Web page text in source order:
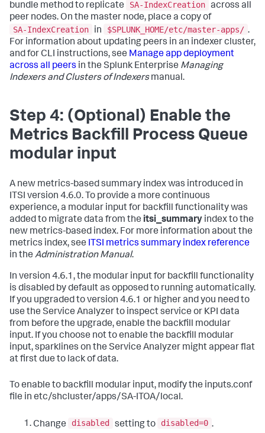
bundle method to replicate SA-IndexCreation across all
peer nodes. On the master node, place a copy of
SA-IndexCreation
in $SPLUNK_HOME/etc/master-apps/ .
For information about updating peers in an indexer cluster,
and for CLI instructions, see Manage app deployment
across all peers in the Splunk Enterprise Managing
Indexers and Clusters of Indexersmanual.
Step 4: (Optional) Enable the
Metrics Backfill Process Queue
modular input
A new metrics-based summary index was introduced in
ITSI version 4.6.0. To provide a more continuous
experience, a modular input for backfill functionality was
added to migrate data from the itsi_summary index to the
new metrics-based index. For more information about the
metrics index, see ITSI metrics summary index reference
in the Administration Manual.
In version 4.6.1, the modular input for backfill functionality
is disabled by default as opposed to running automatically.
If you upgraded to version 4.6.1 or higher and you need to
use the Service Analyzer to inspect service or KPI data
from before the upgrade, enable the backfill modular
input. If you choose not to enable the backfill modular
input, sparklines on the Service Analyzer might appear flat
at first due to lack of data.
To enable to backfill modular input, modify the inputs.conf
file in etc/shcluster/apps/SA-ITOA/local.
Change disabled setting to disabled=0 .